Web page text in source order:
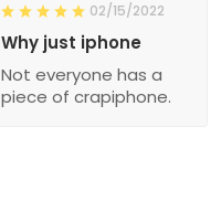
02/15/2022
Why just iphone
Not everyone has a
piece of crapiphone.